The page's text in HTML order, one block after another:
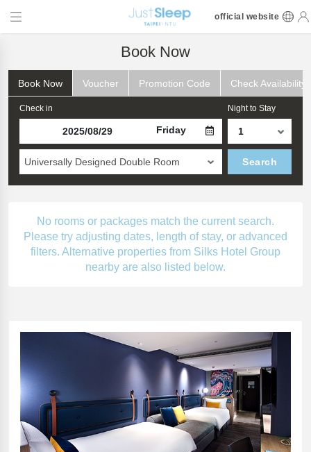
official website
Book Now
Book Now Voucher Promotion Code Check Availability
Check in
Friday
Night to Stay
Universally Designed Double Room Search
No rooms or packages match the current search.
Please try adjusting dates, length of stay, or advanced
filters. Alternative properties from Silks Hotel Group
nearby are also listed below.